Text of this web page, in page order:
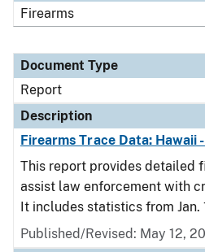
Firearms
Document Type
Report
Description
Firearms Trace Data: Hawaii
This report provides detailed
assist law enforcement with
It includes statistics from Jan.
Published/Revised: May 12,